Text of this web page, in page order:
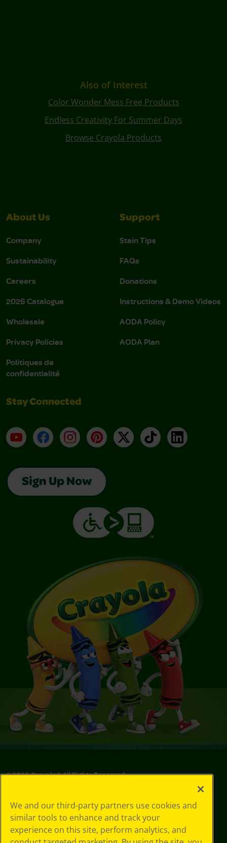
Also of Interest
Color Wonder Mess Free Products
Endless Creativity For Summer Days
Browse Crayola Products
About Us
Company
Sustainability
Careers
2026 Catalogue
Wholesale
Privacy Policies
Politiques de
confidentialité
Support
Stain Tips
FAQs
Donations
Instructions & Demo Videos
AODA Policy
AODA Plan
Stay Connected
YouTubeFacebookInstagramPinterest
X TikTokLinkedIn
Sign Up Now
©2026Crayola® All Rights Reserved.
Policy
GDPR
Cookie
Preferences
We and our third-party partners use cookies and
similar tools to enhance and track your
experience on this site, perform analytics, and